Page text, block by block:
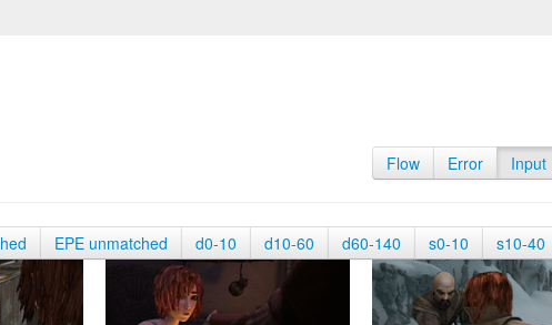
Flow Error Input
EPE unmatched d0-10 d10-60 d60-140 s0-10 s10-40